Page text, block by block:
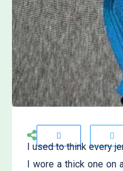
I used to think every
I wore a thick one on